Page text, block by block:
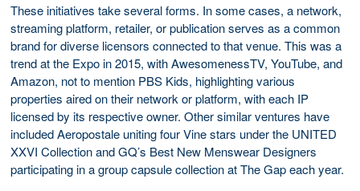
These initiatives take several forms. In some cases, a network,
streaming platform, retailer, or publication serves as a common
brand for diverse licensors connected to that venue. This was a
trend at the Expo in 2015, with AwesomenessTV, YouTube, and
Amazon, not to mention PBS Kids, highlighting various
properties aired on their network or platform, with each IP
licensed by its respective owner. Other similar ventures have
included Aeropostale uniting four Vine stars under the UNITED
XXVI Collection and GQ’s Best New Menswear Designers
participating in a group capsule collection at The Gap each year.